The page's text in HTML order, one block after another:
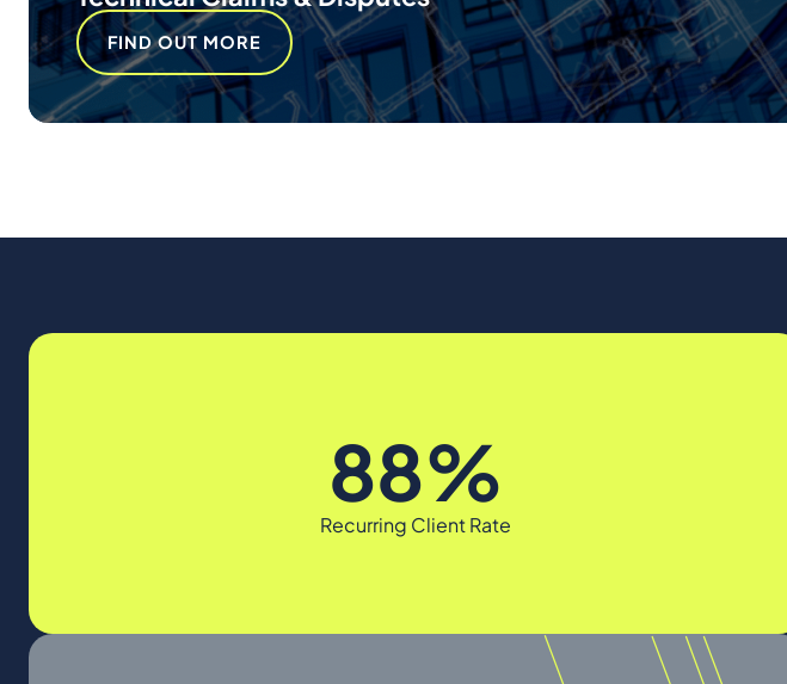
FIND OUT MORE
88%
Recurring Client Rate